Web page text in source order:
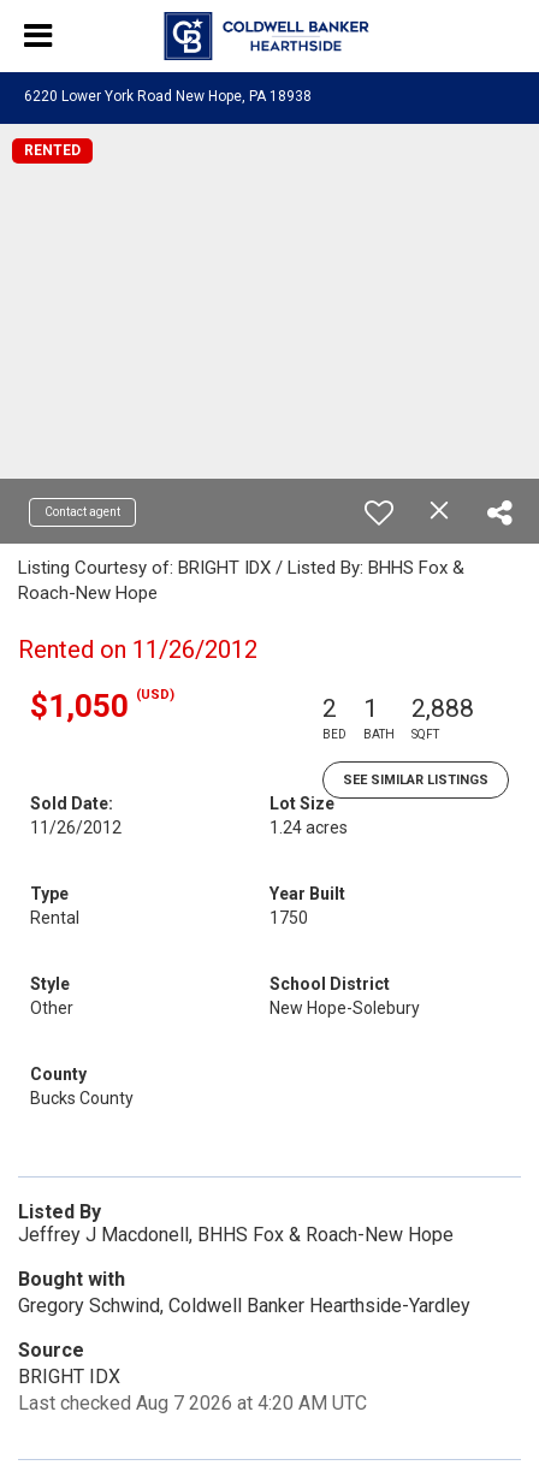
6220 Lower York Road New Hope, PA 18938
RENTED
Contact agent
Listing Courtesy of: BRIGHT IDX / Listed By: BHHS Fox &
Roach-New Hope
Rented on 11/26/2012
$1,050 (USD) 2
BED
1
BATH
2,888
SQFT
SEE SIMILAR LISTINGS
Sold Date:
11/26/2012
Lot Size
1.24 acres
Type
Rental
Year Built
1750
Style
Other
School District
New Hope-Solebury
County
Bucks County
Listed By
Jeffrey J Macdonell, BHHS Fox & Roach-New Hope
Bought with
Gregory Schwind, Coldwell Banker Hearthside-Yardley
Source
BRIGHT IDX
Last checked Aug 7 2026 at 4:20 AM UTC